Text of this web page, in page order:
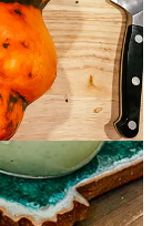
bared down to the
structure
little consideration
selections. I